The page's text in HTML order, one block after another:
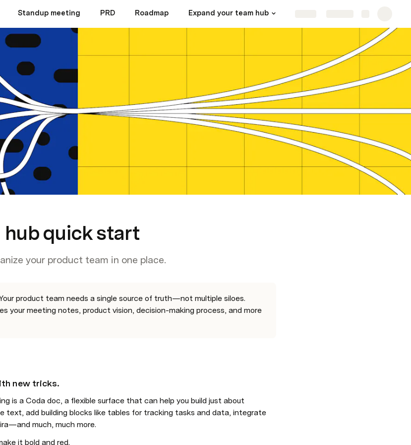
Standup meeting PRD Roadmap Expand your team hub
quick start
your product team in one place.
product team needs a single source of truth—not multiple siloes.
your meeting notes, product vision, decision-making process, and more
new tricks.
text, add building blocks like tables for tracking tasks and data, integrate
much, much more.
it bold and red.